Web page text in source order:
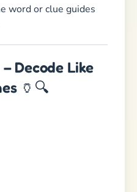
word or clue guides
Decode Like
🏺🔍